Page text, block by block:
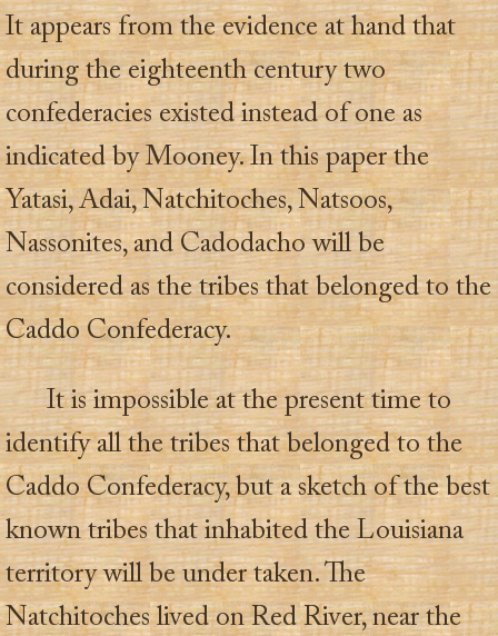
It appears from the evidence at hand that
during the eighteenth century two
confederacies existed instead of one as
indicated by Mooney. In this paper the
Yatasi, Adai, Natchitoches, Natsoos,
Nassonites, and Cadodacho will be
considered as the tribes that belonged to the
Caddo Confederacy.
It is impossible at the present time to
identify all the tribes that belonged to the
Caddo Confederacy, but a sketch of the best
known tribes that inhabited the Louisiana
territory will be under taken. The
Natchitoches lived on Red River, near the